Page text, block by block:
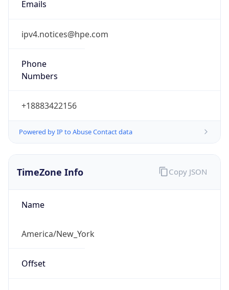
Emails
ipv4.notices@hpe.com
Phone
Numbers
+18883422156
Powered by IP to Abuse Contact data
TimeZone Info
Name
America/New_York
Offset
Copy JSON